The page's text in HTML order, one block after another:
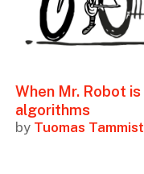
When Mr. Robot
algorithms
by Tuomas